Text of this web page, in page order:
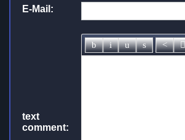
E-Mail:
text
comment: